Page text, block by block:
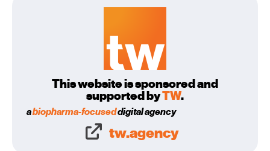
This website is sponsored and
supported byTW.
abiopharma-focuseddigital agency
tw.agency